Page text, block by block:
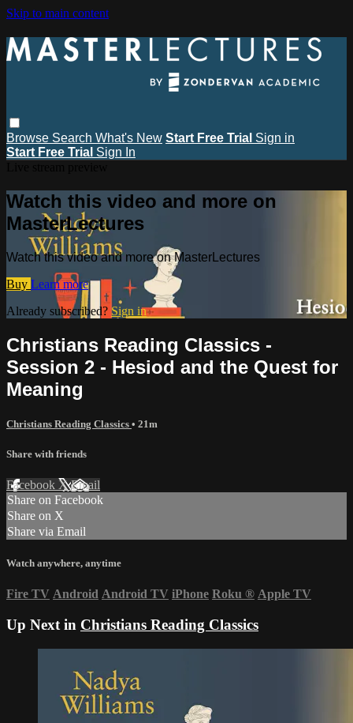
Skip to main content
Browse Search What's New Start Free Trial Sign in
Start Free Trial Sign In
Watch this video and more on
MasterLectures
Watch this video and more on MasterLectures
Buy Learn more
Already subscribed? Sign in
Christians Reading Classics -
Session 2 - Hesiod and the Quest for
Meaning
Christians Reading Classics • 21m
Share with friends
Facebook XEmail
Share on Facebook
Share on X
Share via Email
Watch anywhere, anytime
Fire TV Android Android TV iPhone Roku ® Apple TV
Up Next in Christians Reading Classics